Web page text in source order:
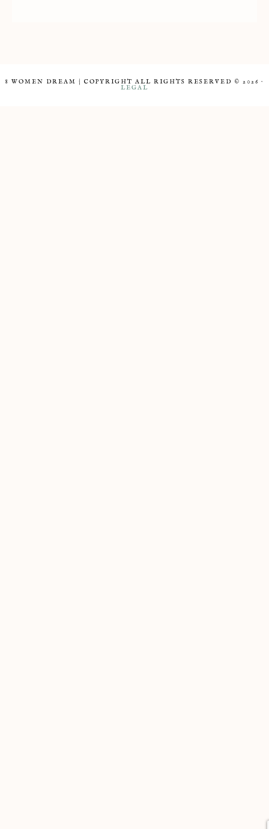
8 WOMEN DREAM | COPYRIGHT ALL RIGHTS RESERVED © 2026 ·
LEGAL